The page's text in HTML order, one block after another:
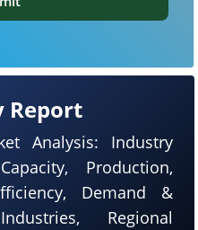
Report
Analysis: Industry
Production,
Demand &
Regional